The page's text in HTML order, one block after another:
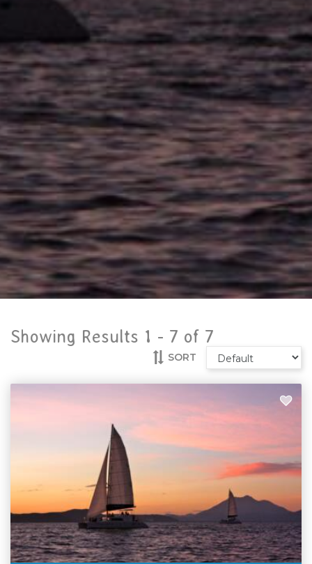
Showing Results 1 - 7 of 7
SORT